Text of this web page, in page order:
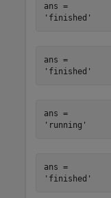
ans =
ans =
ans =
ans =